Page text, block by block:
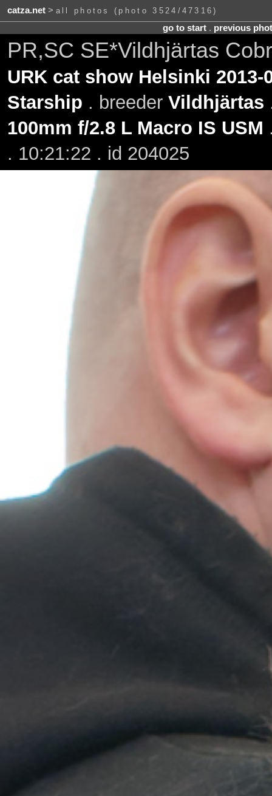
catza.net> all photos (photo 3524/47316)
go to start. previous
PR,SC SE*Vildhjärtas
URK cat show Helsinki 2013-
Starship . breeder Vildhjärtas
100mm f/2.8 L Macro IS USM
. 10:21:22 . id 204025